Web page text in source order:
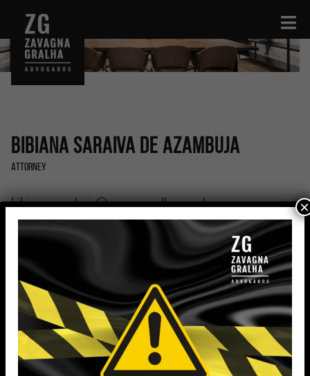
Bibiana Saraiva de Azambuja
Attorney
bibiana.azambuja@zavagnagralha.com.br
Education
Graduated in Law (2017) and Specialist in Civil
Procedural Law (2019) from the Pontifical Catholic
University of Rio Grande do Sul (PUCRS).
Professional Experience
×